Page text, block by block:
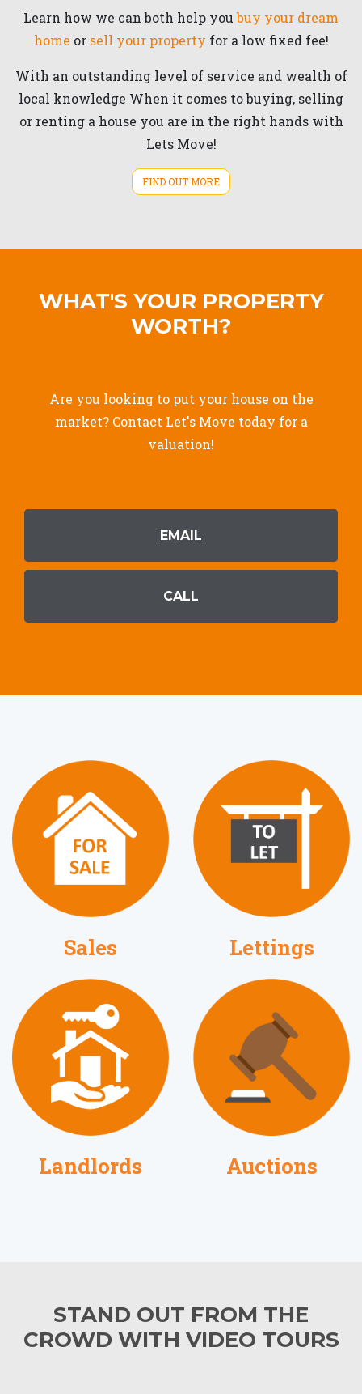
Learn how we can both help youbuy your dream
home or sell your property for a low fixed fee!
With an outstanding level of service and wealth of
local knowledge When it comes to buying, selling
or renting a house you are in the right hands with
Lets Move!
FIND OUT MORE
WHAT'S YOUR PROPERTY
WORTH?
Are you looking to put your house on the
market? Contact Let's Move today for a
valuation!
EMAIL
CALL
Sales Lettings
Landlords Auctions
STAND OUT FROM THE
CROWD WITH VIDEO TOURS